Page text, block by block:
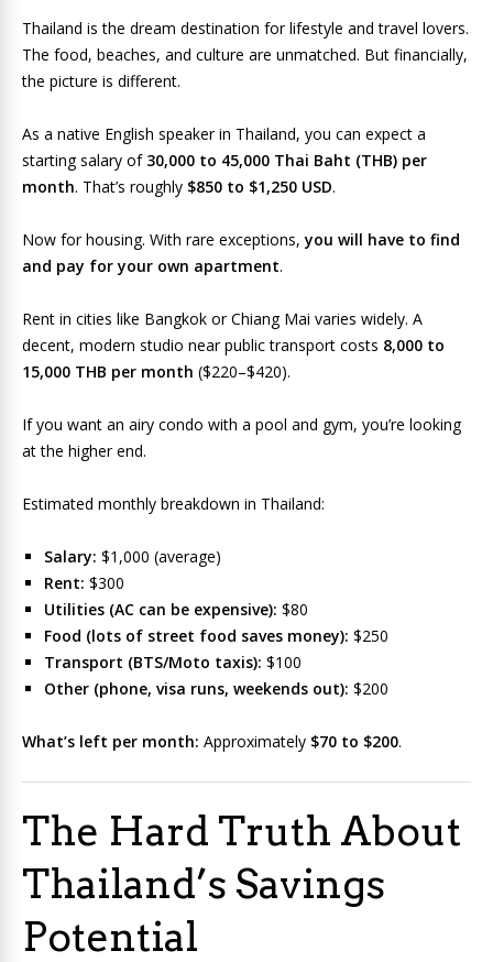
Thailand is the dream destination for lifestyle and travel lovers.
The food, beaches, and culture are unmatched. But financially,
the picture is different.
As a native English speaker in Thailand, you can expect a
starting salary of 30,000 to 45,000 Thai Baht (THB) per
month. That’s roughly $850 to $1,250 USD.
Now for housing. With rare exceptions,you will have to find
and pay for your own apartment.
Rent in cities like Bangkok or Chiang Mai varies widely. A
decent, modern studio near public transport costs 8,000 to
15,000 THB per month ($220–$420).
If you want an airy condo with a pool and gym, you’re looking
at the higher end.
Estimated monthly breakdown in Thailand:
Salary: $1,000 (average)
Rent: $300
Utilities (AC can be expensive): $80
Food (lots of street food saves money): $250
Transport (BTS/Moto taxis): $100
Other (phone, visa runs, weekends out): $200
What’s left per month: Approximately $70 to $200.
The Hard Truth About
Thailand’s Savings
Potential